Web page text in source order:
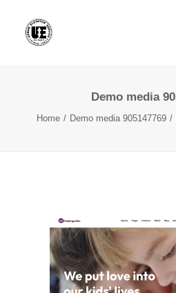
Demo media
Home Demo media 905147769